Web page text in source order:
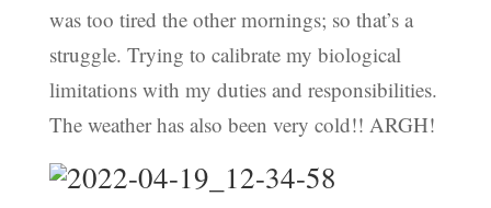
was too tired the other mornings; so that’s a
struggle. Trying to calibrate my biological
limitations with my duties and responsibilities.
The weather has also been very cold!! ARGH!